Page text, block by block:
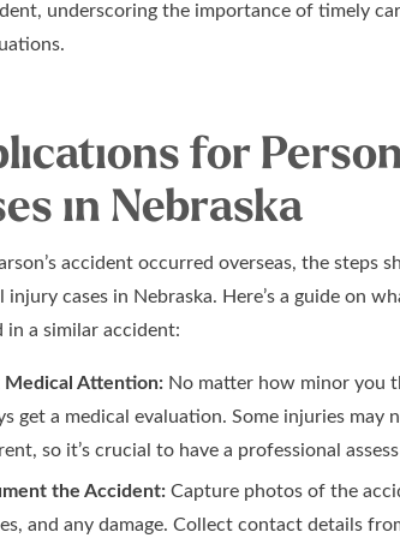
underscoring the importance of timely
for
in Nebraska
accident occurred overseas, the steps
injury cases in Nebraska. Here’s a guide on
in a similar accident:
Medical Attention: No matter how minor you
get a medical evaluation. Some injuries may
so it’s crucial to have a professional
the Accident: Capture photos of the
and any damage. Collect contact details